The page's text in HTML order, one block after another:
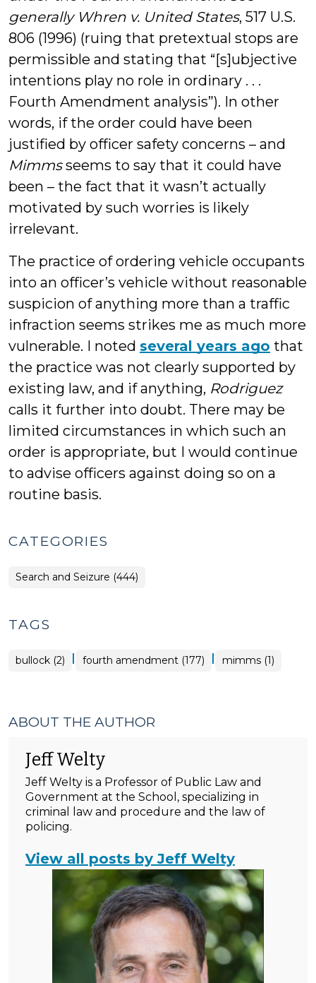
generally Whren v. United States, 517 U.S.
806 (1996) (ruing that pretextual stops are
permissible and stating that “[s]ubjective
intentions play no role in ordinary . . .
Fourth Amendment analysis”). In other
words, if the order could have been
justified by officer safety concerns – and
Mimmsseems to say that it could have
been – the fact that it wasn’t actually
motivated by such worries is likely
irrelevant.
The practice of ordering vehicle occupants
into an officer’s vehicle without reasonable
suspicion of anything more than a traffic
infraction seems strikes me as much more
vulnerable. I noted several years ago that
the practice was not clearly supported by
existing law, and if anything, Rodriguez
calls it further into doubt. There may be
limited circumstances in which such an
order is appropriate, but I would continue
to advise officers against doing so on a
routine basis.
CATEGORIES
Search and Seizure (444)
TAGS
bullock (2) | fourth amendment (177) | mimms (1)
ABOUT THE AUTHOR
Jeff Welty
Jeff Welty is a Professor of Public Law and
Government at the School, specializing in
criminal law and procedure and the law of
policing.
View all posts by Jeff Welty